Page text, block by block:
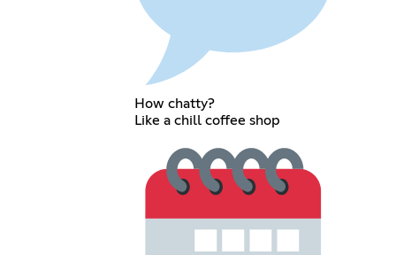
How chatty?
Like a chill coffee shop